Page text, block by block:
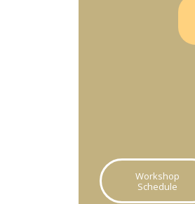
Workshop
Schedule